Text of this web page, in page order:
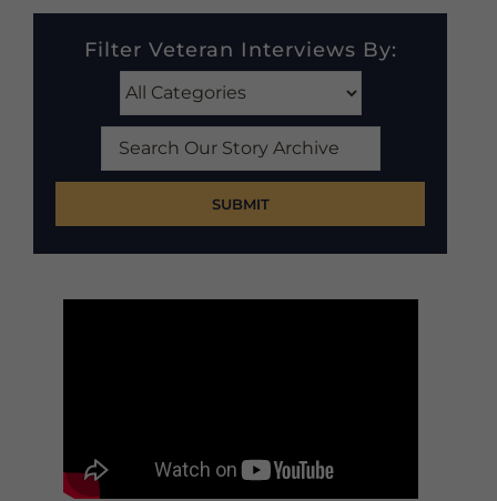
Filter Veteran Interviews By:
Search
Our
Archive